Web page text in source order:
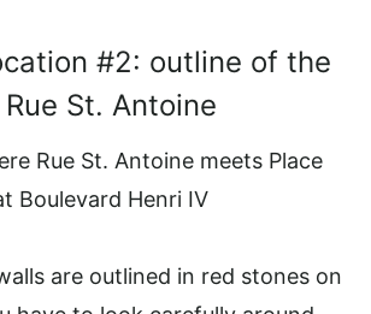
#2: outline of the
St. Antoine
Rue St. Antoine meets Place
Boulevard Henri IV
are outlined in red stones on